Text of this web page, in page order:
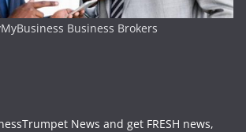
Business Brokers
News and get FRESH news,